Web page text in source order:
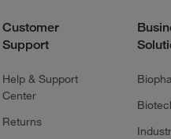
Customer
Support
Help & Support
Center
Returns